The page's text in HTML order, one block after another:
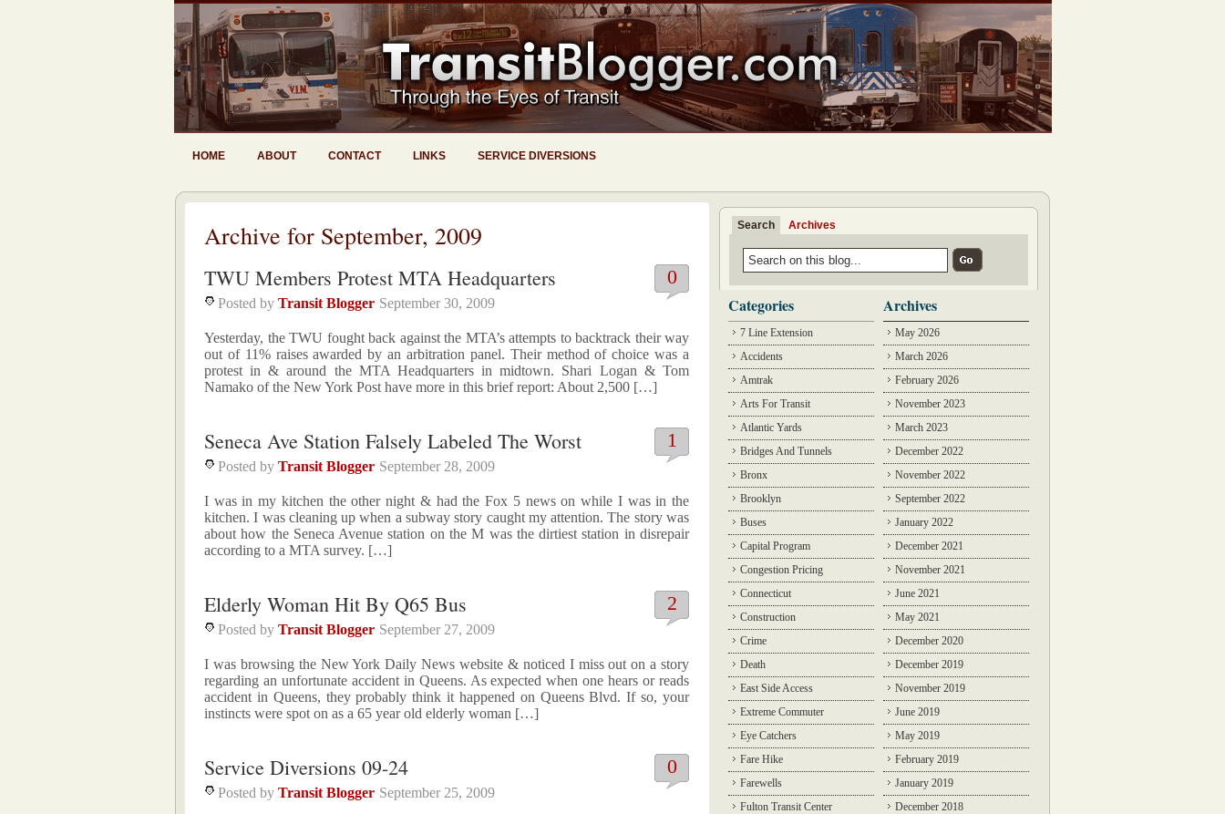
HOME ABOUT CONTACT LINKS SERVICE DIVERSIONS
Archive for September, 2009
0
TWU Members Protest MTA Headquarters
Posted by Transit Blogger September 30, 2009
Yesterday, the TWU fought back against the MTA’s attempts to backtrack their way
out of 11% raises awarded by an arbitration panel. Their method of choice was a
protest in & around the MTA Headquarters in midtown. Shari Logan & Tom
Namako of the New York Post have more in this brief report: About 2,500 […]
1
Seneca Ave Station Falsely Labeled The Worst
Posted by Transit Blogger September 28, 2009
I was in my kitchen the other night & had the Fox 5 news on while I was in the
kitchen. I was cleaning up when a subway story caught my attention. The story was
about how the Seneca Avenue station on the M was the dirtiest station in disrepair
according to a MTA survey. […]
2
Elderly Woman Hit By Q65 Bus
Posted by Transit Blogger September 27, 2009
I was browsing the New York Daily News website & noticed I miss out on a story
regarding an unfortunate accident in Queens. As expected when one hears or reads
accident in Queens, they probably think it happened on Queens Blvd. If so, your
instincts were spot on as a 65 year old elderly woman […]
0
Service Diversions 09-24
Posted by Transit Blogger September 25, 2009
Search Archives
Categories
7 Line Extension
Accidents
Amtrak
Arts For Transit
Atlantic Yards
Bridges And Tunnels
Bronx
Brooklyn
Buses
Capital Program
Congestion Pricing
Connecticut
Construction
Crime
Death
East Side Access
Extreme Commuter
Eye Catchers
Fare Hike
Farewells
Fulton Transit Center
Archives
May 2026
March 2026
February 2026
November 2023
March 2023
December 2022
November 2022
September 2022
January 2022
December 2021
November 2021
June 2021
May 2021
December 2020
December 2019
November 2019
June 2019
May 2019
February 2019
January 2019
December 2018